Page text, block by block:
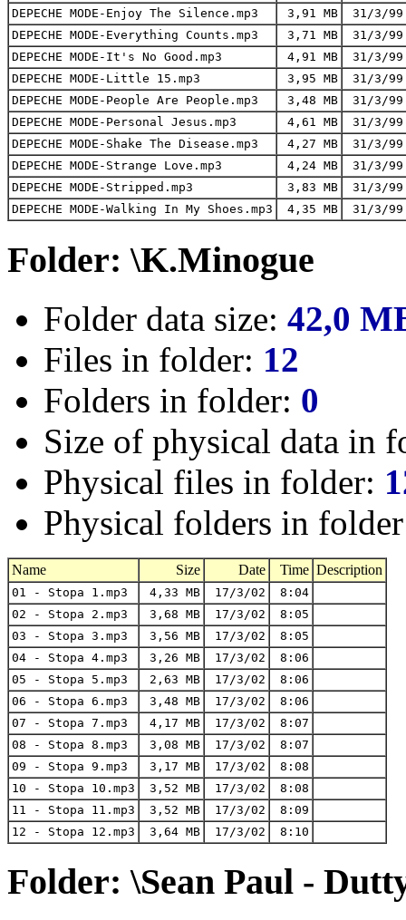
DEPECHE MODE-Enjoy The Silence.mp3
3,91 MB
31/3/99
DEPECHE MODE-Everything Counts.mp3
3,71 MB
31/3/99
DEPECHE MODE-It's No Good.mp3
4,91 MB
31/3/99
DEPECHE MODE-Little 15.mp3
3,95 MB
31/3/99
DEPECHE MODE-People Are People.mp3
3,48 MB
31/3/99
DEPECHE MODE-Personal Jesus.mp3
4,61 MB
31/3/99
DEPECHE MODE-Shake The Disease.mp3
4,27 MB
31/3/99
DEPECHE MODE-Strange Love.mp3
4,24 MB
31/3/99
DEPECHE MODE-Stripped.mp3
3,83 MB
31/3/99
DEPECHE MODE-Walking In My Shoes.mp3
4,35 MB 31/3/99
Folder: \K.Minogue
Folder data size: 42,0
Files in folder: 12
Folders in folder: 0
Size of physical data in
Physical files in folder:
Physical folders in
Name Size Date Time Description
01 - Stopa 1.mp3 4,33 MB 17/3/02
8:04
02 - Stopa 2.mp3
3,68 MB 17/3/02
8:05
03 - Stopa 3.mp3
3,56 MB 17/3/02
8:05
04 - Stopa 4.mp3
3,26 MB 17/3/02
8:06
05 - Stopa 5.mp3
2,63 MB 17/3/02
8:06
06 - Stopa 6.mp3
3,48 MB 17/3/02
8:06
07 - Stopa 7.mp3
4,17 MB 17/3/02
8:07
08 - Stopa 8.mp3
3,08 MB 17/3/02
8:07
09 - Stopa 9.mp3
3,17 MB 17/3/02
8:08
10 - Stopa 10.mp3
3,52 MB 17/3/02
8:08
11 - Stopa 11.mp3
3,52 MB 17/3/02
8:09
12 - Stopa 12.mp3
3,64 MB 17/3/02 8:10
Folder: \Sean Paul -